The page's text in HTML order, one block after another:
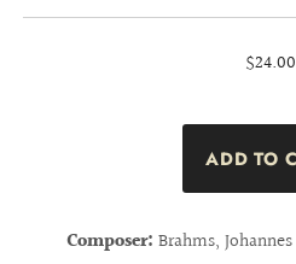
$24.00
Composer: Brahms, Johannes